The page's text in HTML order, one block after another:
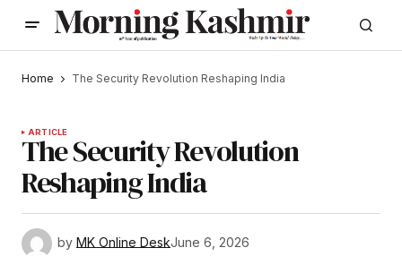
Home The Security Revolution Reshaping India
ARTICLE
The Security Revolution
Reshaping India
by MK Online DeskJune 6, 2026